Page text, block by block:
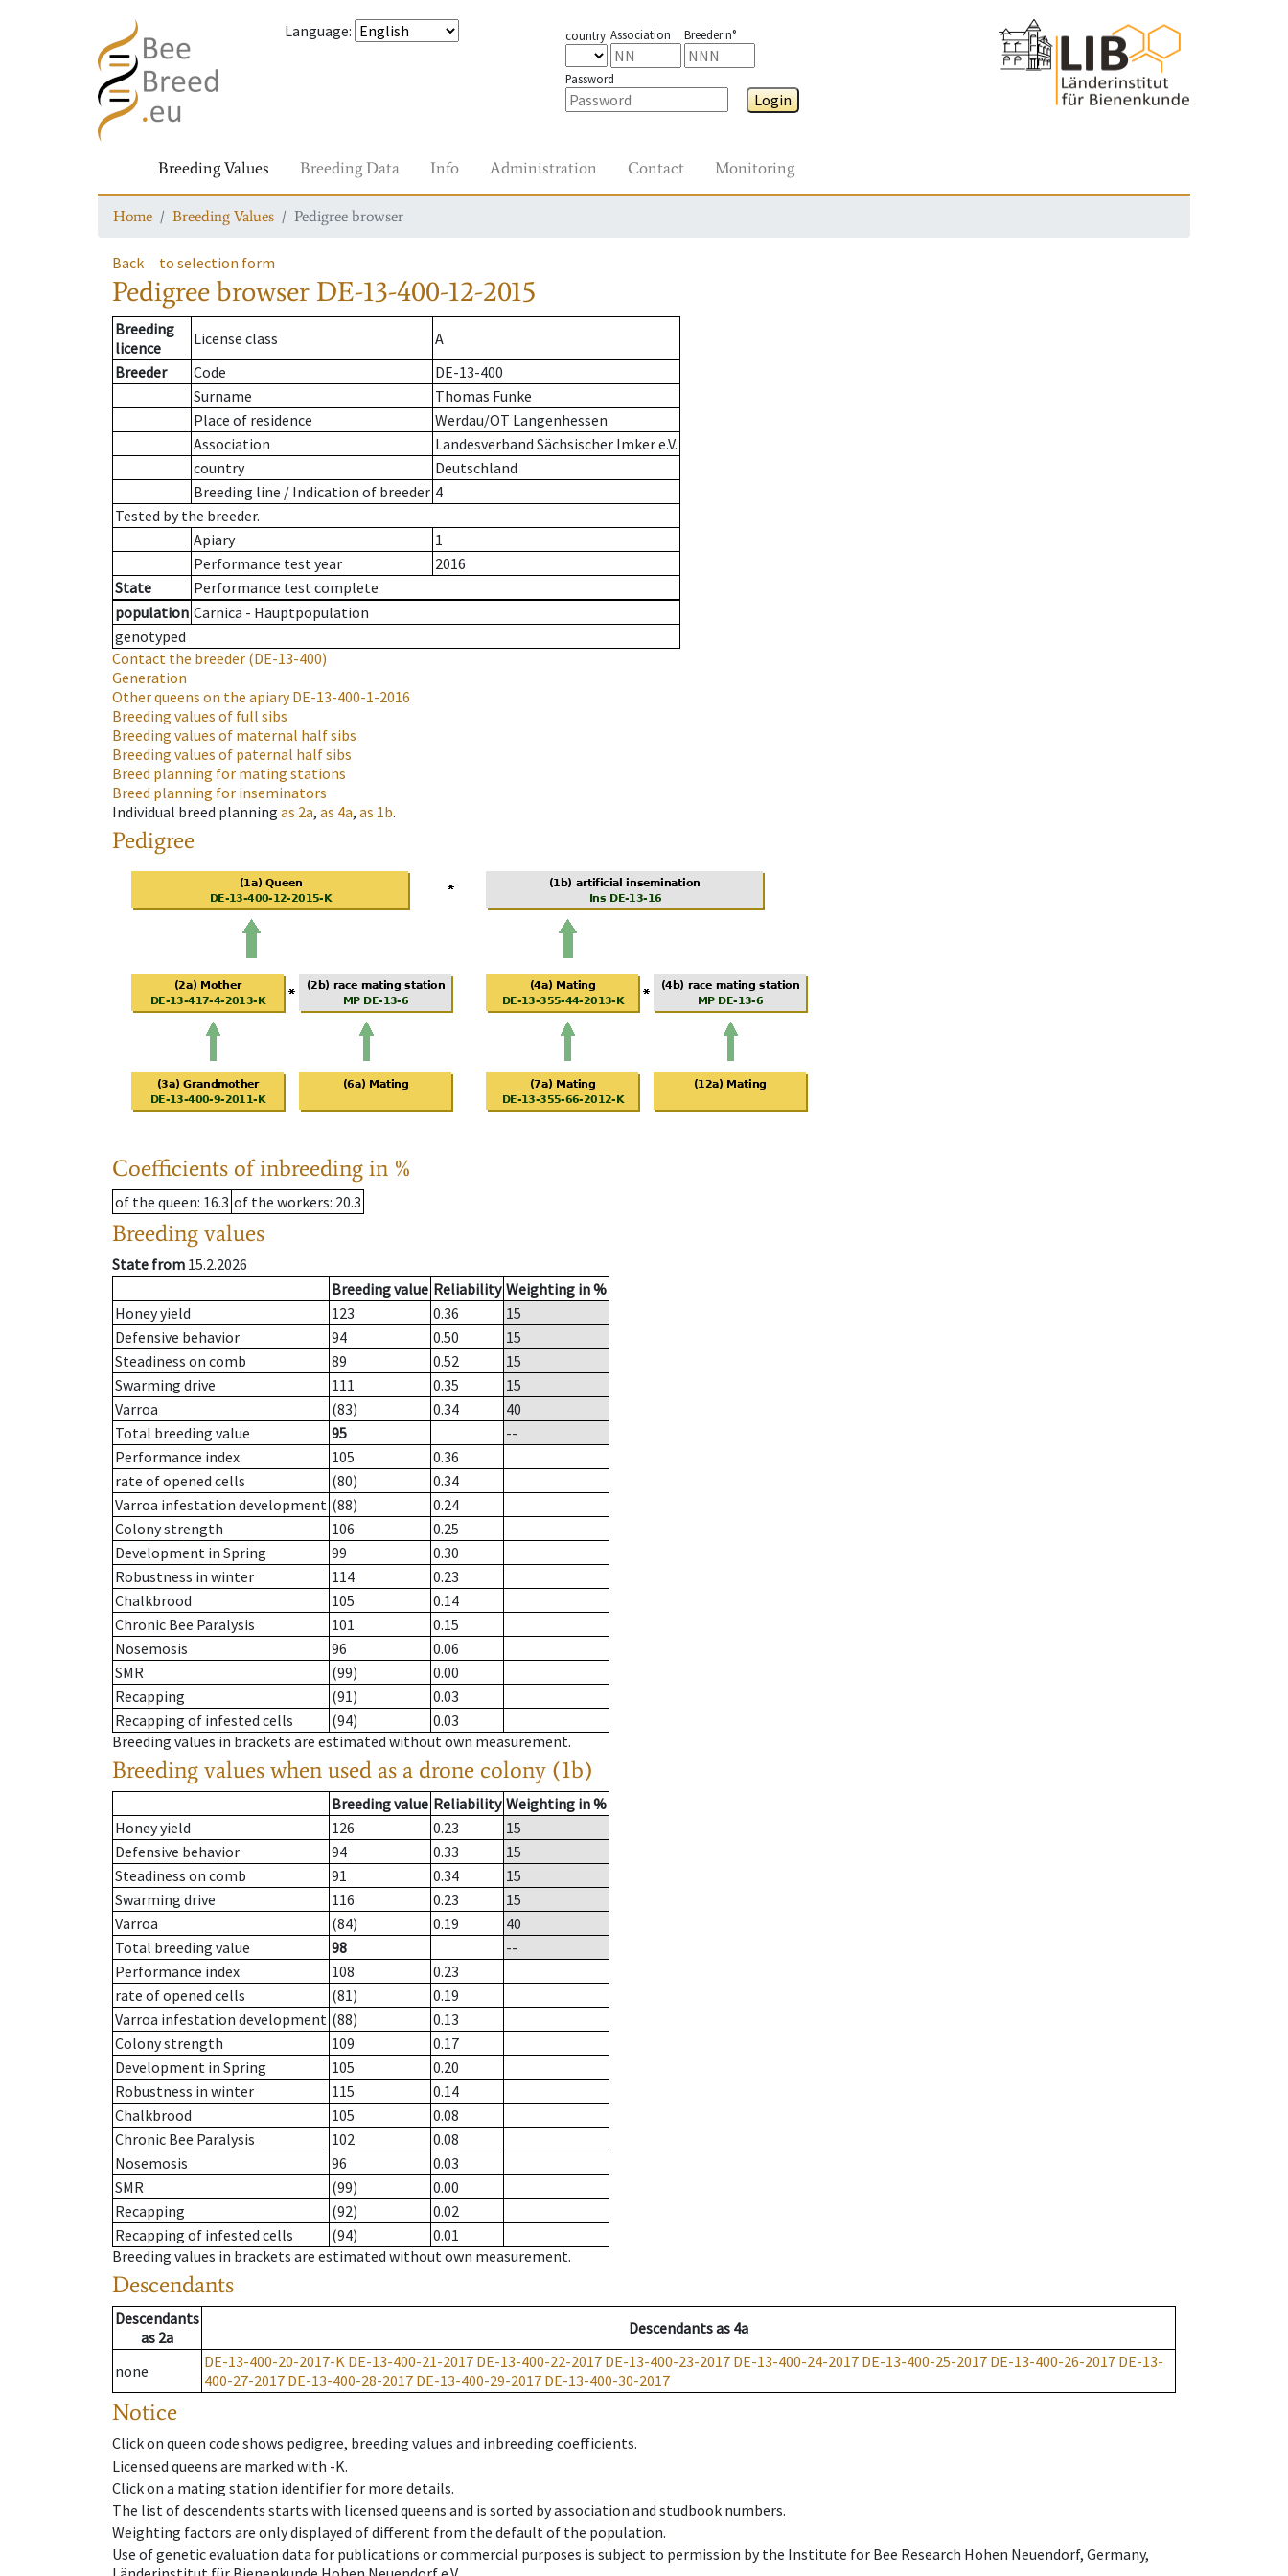
Language: country Association Breeder n°
Password
Login
Breeding Values Breeding Data Info Administration Contact Monitoring
Home Breeding Values Pedigree browser
Back to selection form
Pedigree browser DE-13-400-12-2015
Breeding
licence
License class
A
Breeder
Code
DE-13-400
Surname
Thomas Funke
Place of residence
Werdau/OT Langenhessen
Association
Landesverband Sächsischer Imker e.V.
country
Deutschland
Breeding line / Indication of breeder 4
Tested by the breeder.
Apiary
1
Performance test year
2016
State
Performance test complete
population Carnica - Hauptpopulation
genotyped
Contact the breeder (DE-13-400)
Generation
Other queens on the apiaryDE-13-400-1-2016
Breeding values of full sibs
Breeding values of maternal half sibs
Breeding values of paternal half sibs
Breed planning for mating stations
Breed planning for inseminators
Individual breed planning as 2a, as 4a, as 1b.
Pedigree
Coefficients of inbreeding in %
of the queen: 16.3 of the workers: 20.3
Breeding values
State from 15.2.2026
Breeding value Reliability Weighting in %
Honey yield
123 0.36
15
Defensive behavior
94 0.50
15
Steadiness on comb
89 0.52
15
Swarming drive
111 0.35
15
Varroa
(83) 0.34
40
Total breeding value
95
--
Performance index
105
0.36
rate of opened cells
(80)
0.34
Varroa infestation development (88)
0.24
Colony strength
106
0.25
Development in Spring
99
0.30
Robustness in winter
114
0.23
Chalkbrood
105
0.14
Chronic Bee Paralysis
101
0.15
Nosemosis
96
0.06
SMR
(99)
0.00
Recapping
(91)
0.03
Recapping of infested cells
(94)
0.03
Breeding values in brackets are estimated without own measurement.
Breeding values when used as a drone colony (1b)
Breeding value Reliability Weighting in %
Honey yield
126 0.23
15
Defensive behavior
94 0.33
15
Steadiness on comb
91 0.34
15
Swarming drive
116 0.23
15
Varroa
(84) 0.19
40
Total breeding value
98
--
Performance index
108
0.23
rate of opened cells
(81)
0.19
Varroa infestation development (88)
0.13
Colony strength
109
0.17
Development in Spring
105
0.20
Robustness in winter
115
0.14
Chalkbrood
105
0.08
Chronic Bee Paralysis
102
0.08
Nosemosis
96
0.03
SMR
(99)
0.00
Recapping
(92)
0.02
Recapping of infested cells
(94)
0.01
Breeding values in brackets are estimated without own measurement.
Descendants
Descendants
as 2a Descendantsas 4a
none DE-13-400-20-2017-K DE-13-400-21-2017 DE-13-400-22-2017 DE-13-400-23-2017 DE-13-400-24-2017 DE-13-400-25-2017 DE-13-400-26-2017 DE-13-
400-27-2017 DE-13-400-28-2017 DE-13-400-29-2017 DE-13-400-30-2017
Notice
Click on queen code shows pedigree, breeding values and inbreeding coefficients.
Licensed queens are marked with -K.
Click on a mating station identifier for more details.
The list of descendents starts with licensed queens and is sorted by association and studbook numbers.
Weighting factors are only displayed of different from the default of the population.
Use of genetic evaluation data for publications or commercial purposes is subject to permission by the Institute for Bee Research Hohen Neuendorf, Germany,